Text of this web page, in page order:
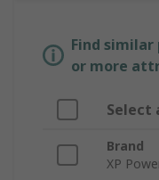
Find
or more
Select
Brand
XP